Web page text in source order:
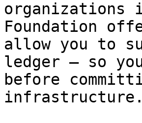
organizations
Foundation
allow you to
ledger — so
before
infrastructure.